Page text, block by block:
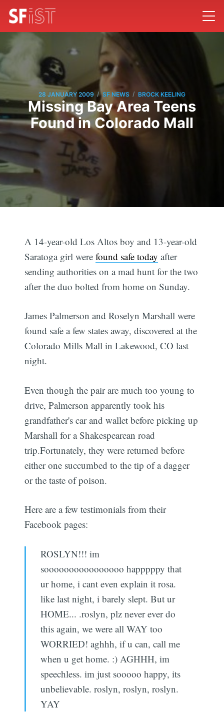
28 JANUARY 2009 / SF NEWS / BROCK KEELING
Missing Bay Area Teens
Found in Colorado Mall
A 14-year-old Los Altos boy and 13-year-old
Saratoga girl werefound safe today after
sending authorities on a mad hunt for the two
after the duo bolted from home on Sunday.
James Palmerson and Roselyn Marshall were
found safe a few states away, discovered at the
Colorado Mills Mall in Lakewood, CO last
night.
Even though the pair are much too young to
drive, Palmerson apparently took his
grandfather's car and wallet before picking up
Marshall for a Shakespearean road
trip.Fortunately, they were returned before
either one succumbed to the tip of a dagger
or the taste of poison.
Here are a few testimonials from their
Facebook pages:
ROSLYN!!! im
soooooooooooooooo happpppy that
ur home, i cant even explain it rosa.
like last night, i barely slept. But ur
HOME... .roslyn, plz never ever do
this again, we were all WAY too
WORRIED! aghhh, if u can, call me
when u get home. :) AGHHH, im
speechless. im just sooooo happy, its
unbelievable. roslyn, roslyn, roslyn.
YAY